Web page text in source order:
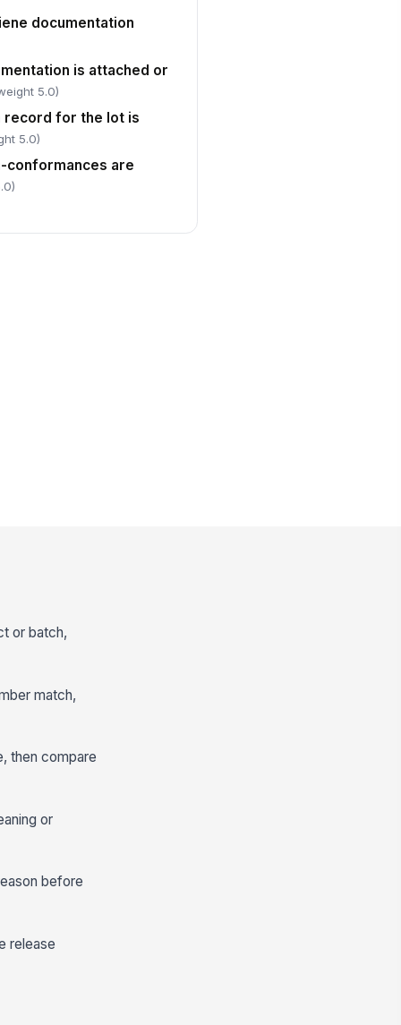
documentation
is attached or
5.0)
record for the lot is
5.0)
conformances are
or batch,
match,
then compare
or
before
release